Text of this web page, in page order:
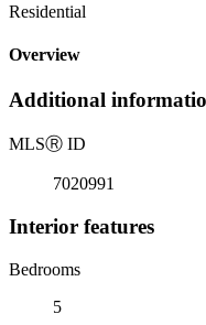
Residential
Overview
Additional
MLSⓇ ID
7020991
Interior features
Bedrooms
5